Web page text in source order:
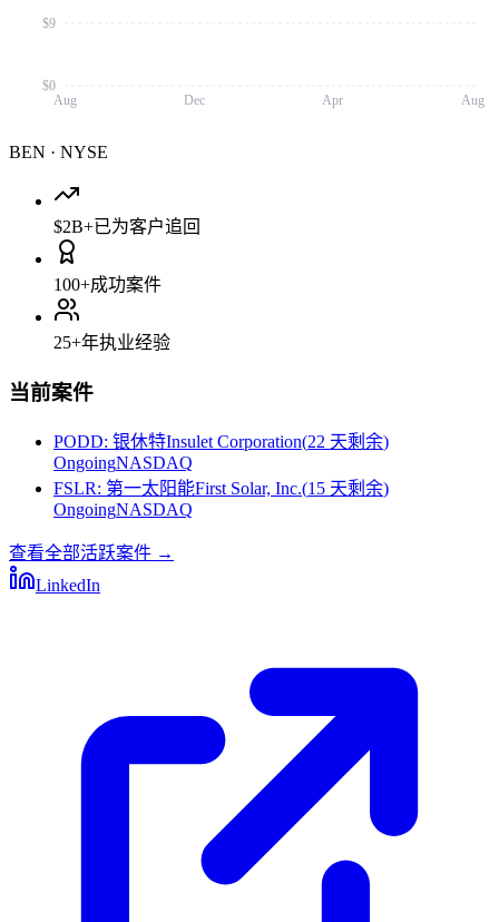
Aug Dec Apr Aug
$0
$9
BEN · NYSE
$2B+已为客户追回
100+成功案件
25+年执业经验
当前案件
PODD: 银休特Insulet Corporation(22 天剩余)
OngoingNASDAQ
FSLR: 第一太阳能First Solar, Inc.(15 天剩余)
OngoingNASDAQ
查看全部活跃案件 →
LinkedIn